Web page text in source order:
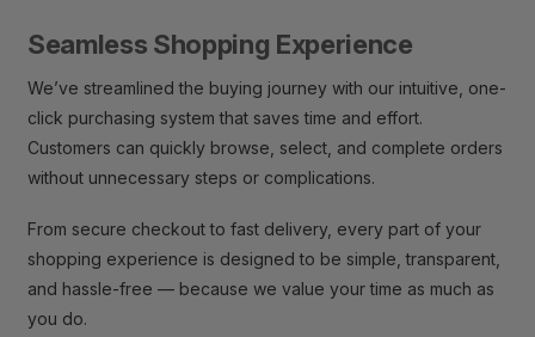
Seamless Shopping Experience
We’ve streamlined the buying journey with our intuitive, one-
click purchasing system that saves time and effort.
Customers can quickly browse, select, and complete orders
without unnecessary steps or complications.
From secure checkout to fast delivery, every part of your
shopping experience is designed to be simple, transparent,
and hassle-free — because we value your time as much as
you do.